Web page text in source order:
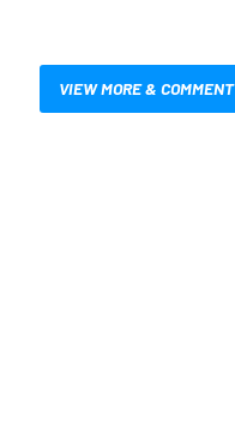
VIEW MORE & COMMENT